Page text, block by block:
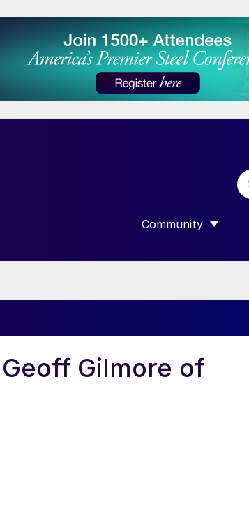
“DATA”
Community
SHOW SUBMENU
Gilmore of